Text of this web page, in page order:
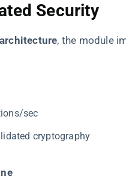
Security​
​, the module
sec
cryptography